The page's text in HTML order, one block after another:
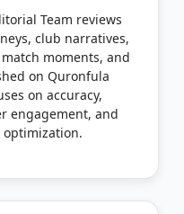
Team reviews
club narratives,
moments, and
on Quronfula
on accuracy,
engagement, and